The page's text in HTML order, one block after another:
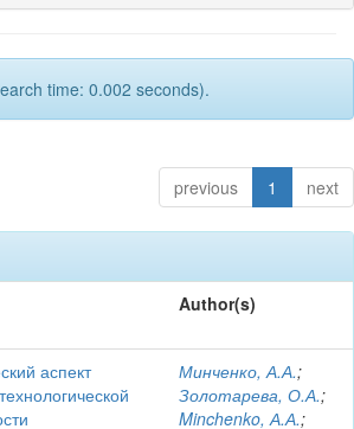
time: 0.002 seconds).
previous 1 next
Author(s)
аспект
Минченко, А.А.;
Золотарева, О.А.;
Minchenko, А.А.;